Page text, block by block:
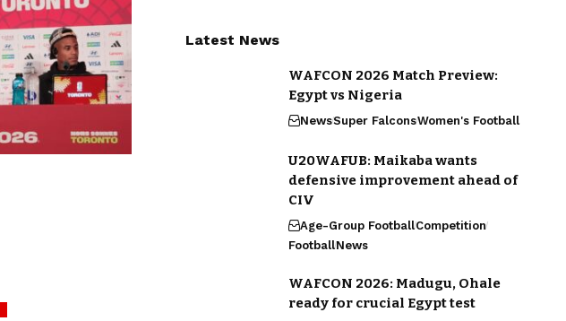
Latest News
WAFCON 2026 Match Preview:
Egypt vs Nigeria
NewsSuper FalconsWomen's Football
U20WAFUB: Maikaba wants
defensive improvement ahead of
CIV
Age-Group FootballCompetition
FootballNews
WAFCON 2026: Madugu, Ohale
ready for crucial Egypt test